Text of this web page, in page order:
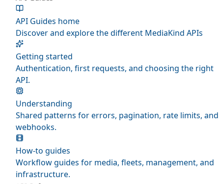
API Guides home
Discover and explore the different MediaKind APIs
Getting started
Authentication, first requests, and choosing the right
API.
Understanding
Shared patterns for errors, pagination, rate limits, and
webhooks.
How-to guides
Workflow guides for media, fleets, management, and
infrastructure.